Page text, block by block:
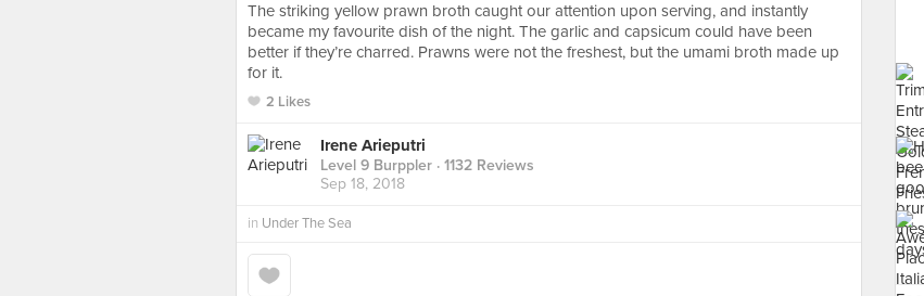
The striking yellow prawn broth caught our attention upon serving, and instantly
became my favourite dish of the night. The garlic and capsicum could have been
better if they’re charred. Prawns were not the freshest, but the umami broth made up
for it.
2 Likes
Irene Arieputri
Level 9 Burppler · 1132 Reviews
Sep 18, 2018
in Under The Sea